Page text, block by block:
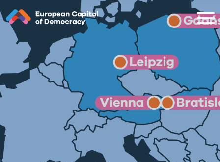
Zum Inhalt der Seite springen